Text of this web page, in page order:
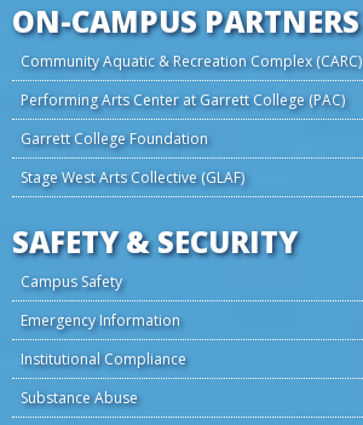
ON-CAMPUS PARTNERS
Community Aquatic & Recreation Complex (CARC)
Performing Arts Center at Garrett College (PAC)
Garrett College Foundation
Stage West Arts Collective (GLAF)
SAFETY & SECURITY
Campus Safety
Emergency Information
Institutional Compliance
Substance Abuse